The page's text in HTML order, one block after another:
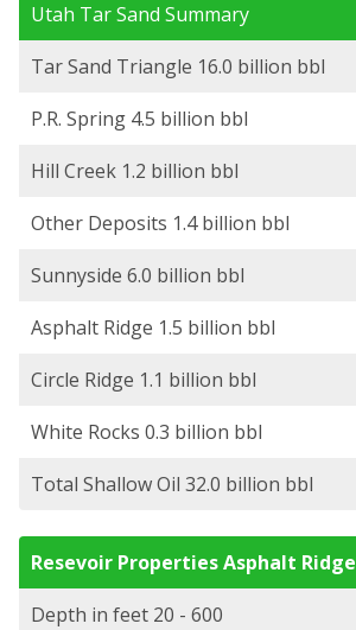
Utah Tar Sand Summary
Tar Sand Triangle 16.0 billion bbl
P.R. Spring 4.5 billion bbl
Hill Creek 1.2 billion bbl
Other Deposits 1.4 billion bbl
Sunnyside 6.0 billion bbl
Asphalt Ridge 1.5 billion bbl
Circle Ridge 1.1 billion bbl
White Rocks 0.3 billion bbl
Total Shallow Oil 32.0 billion bbl
Resevoir Properties Asphalt Ridge
Depth in feet 20 - 600